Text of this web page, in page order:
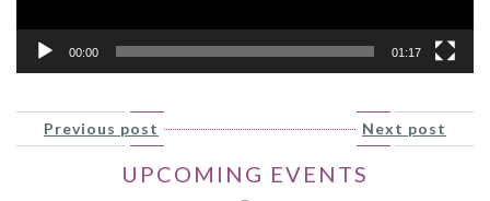
00:00 01:17
Next post
Previous post
UPCOMING EVENTS